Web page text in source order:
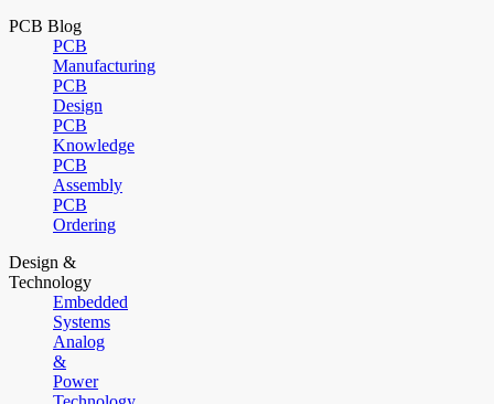
PCB Blog
PCB
Manufacturing
PCB
Design
PCB
Knowledge
PCB
Assembly
PCB
Ordering
Design &
Technology
Embedded
Systems
Analog
&
Power